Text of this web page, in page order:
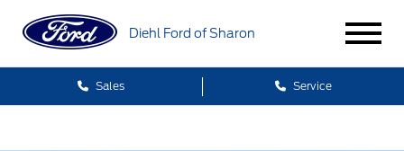
Diehl Ford of Sharon
Sales Service